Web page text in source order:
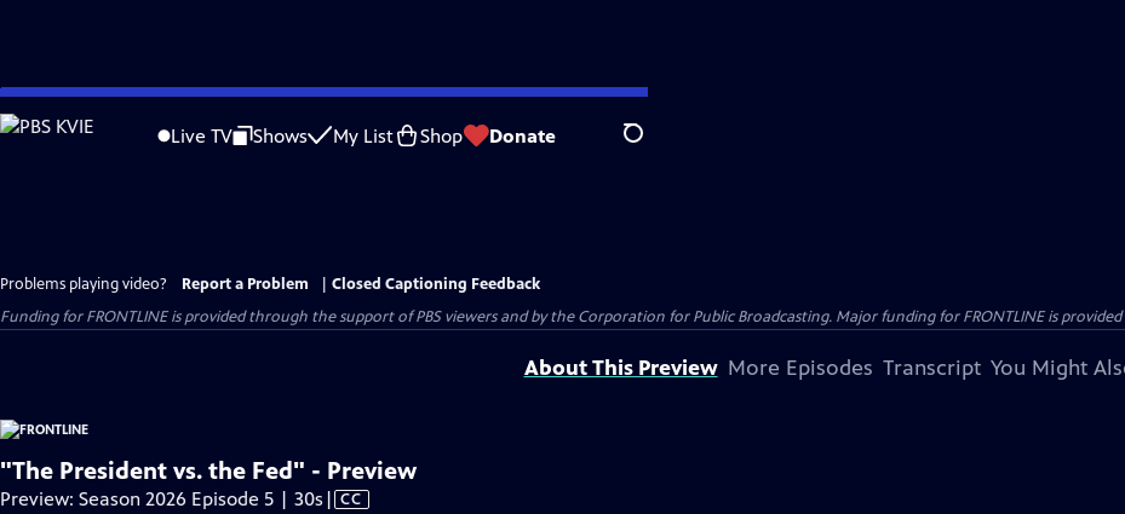
Skip
to
Live TV Shows My List Shop Donate Search
Problems playing video? Report a Problem
Closed Captioning Feedback
Funding for FRONTLINE is provided through the support of PBS viewers and by the Corporation for Public Broadcasting. Major funding for FRONTLINE is
About This Preview More Episodes Transcript You Might
"The President vs. the Fed" - Preview
Preview: Season 2026 Episode 5 | 30s Video
| CC